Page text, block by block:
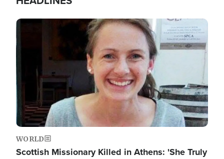
Image
WORLD
Scottish Missionary Killed in Athens: 'She Truly